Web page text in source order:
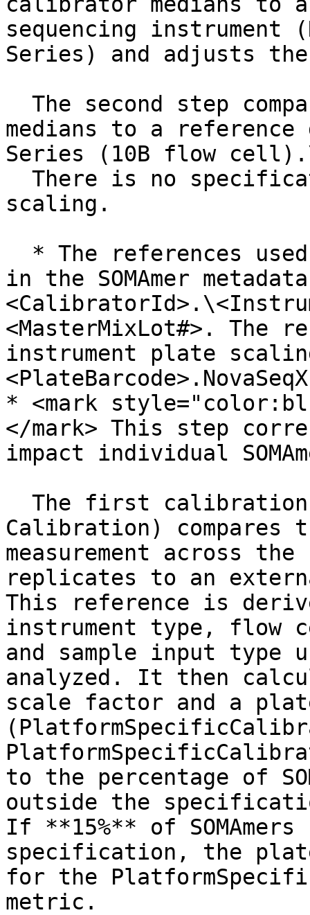
sequencing instrument
Series) and adjusts
medians to a reference
Series (10B flow
scaling.
in the SOMAmer
<MasterMixLot#>. The
instrument plate
* <mark
</mark> This step
impact individual
Calibration) compares
measurement across
replicates to an
This reference is
instrument type,
and sample input type
analyzed. It then
scale factor and a
to the percentage of
outside the
If **15%** of
specification, the plate
for the
metric.